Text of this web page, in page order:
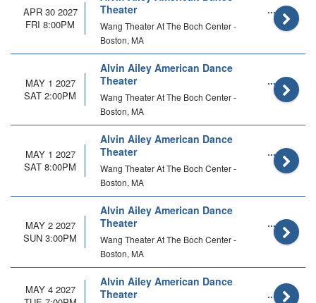
APR 30 2027
FRI 8:00PM
Theater
Wang Theater At The Boch Center -
Boston, MA
MAY 1 2027
SAT 2:00PM
Alvin Ailey American Dance
Theater
Wang Theater At The Boch Center -
Boston, MA
MAY 1 2027
SAT 8:00PM
Alvin Ailey American Dance
Theater
Wang Theater At The Boch Center -
Boston, MA
MAY 2 2027
SUN 3:00PM
Alvin Ailey American Dance
Theater
Wang Theater At The Boch Center -
Boston, MA
MAY 4 2027
Alvin Ailey American Dance
Theater